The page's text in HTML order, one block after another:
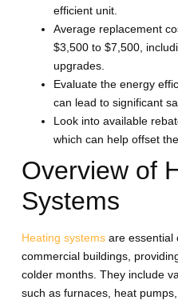
efficient unit.
Average replacement
$3,500 to $7,500,
upgrades.
Evaluate the energy
can lead to significant
Look into available
which can help offset
Overview of
Systems
Heating systemsare essential
commercial buildings,
colder months. They include
such as furnaces, heat